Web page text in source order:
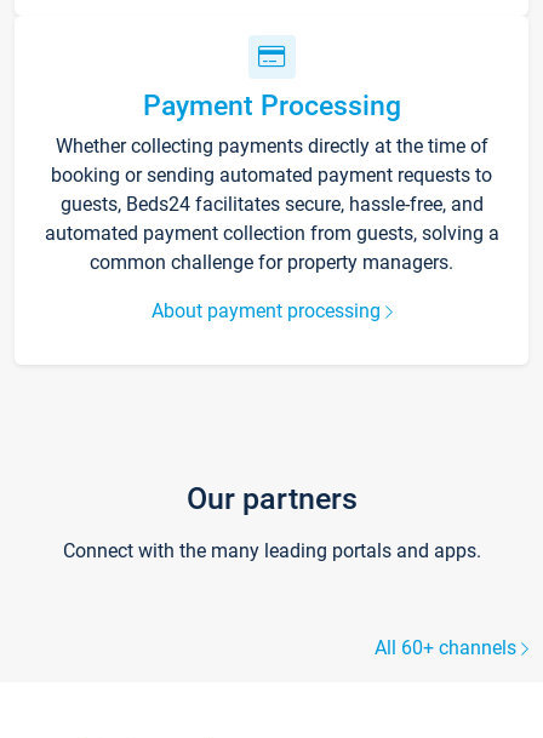
Payment Processing
Whether collecting payments directly at the time of
booking or sending automated payment requests to
guests, Beds24 facilitates secure, hassle-free, and
automated payment collection from guests, solving a
common challenge for property managers.
About payment processing
Our partners
Connect with the many leading portals and apps.
All 60+ channels